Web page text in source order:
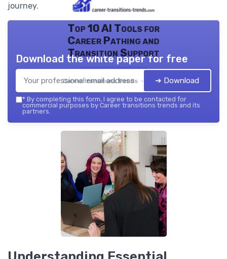
journey.
Top 10 AI Tools for
Career Pathing and
Transition Support
Career transitions trends — 2026
Download the white paper for free
➔ Download
* By completing this form, I agree to be contacted for
commercial purposes by Career transitions trends and its
partners.